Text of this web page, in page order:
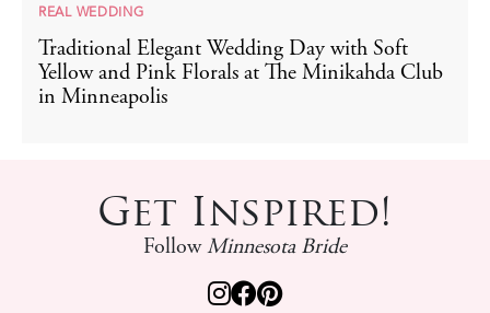
REAL WEDDING
Traditional Elegant Wedding Day with Soft
Yellow and Pink Florals at The Minikahda Club
in Minneapolis
Get Inspired!
FollowMinnesota Bride